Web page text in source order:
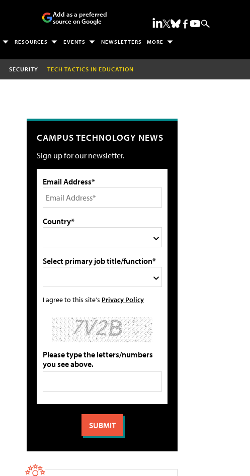
Add as a preferred
source on Google
RESOURCES EVENTS NEWSLETTERS MORE
SECURITY TECH TACTICS IN EDUCATION
CAMPUS TECHNOLOGY NEWS
Sign up for our newsletter.
Email Address*
Country*
Select primary job title/function*
I agree to this site's Privacy Policy
Please type the letters/numbers
you see above.